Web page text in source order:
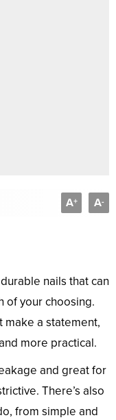
A+ A-
nails that can
of your choosing.
make a statement,
more practical.
and great for
There’s also
from simple and